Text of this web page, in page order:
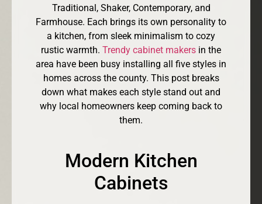
Traditional, Shaker, Contemporary, and
Farmhouse. Each brings its own personality to
a kitchen, from sleek minimalism to cozy
rustic warmth. Trendy cabinet makers in the
area have been busy installing all five styles in
homes across the county. This post breaks
down what makes each style stand out and
why local homeowners keep coming back to
them.
Modern Kitchen
Cabinets